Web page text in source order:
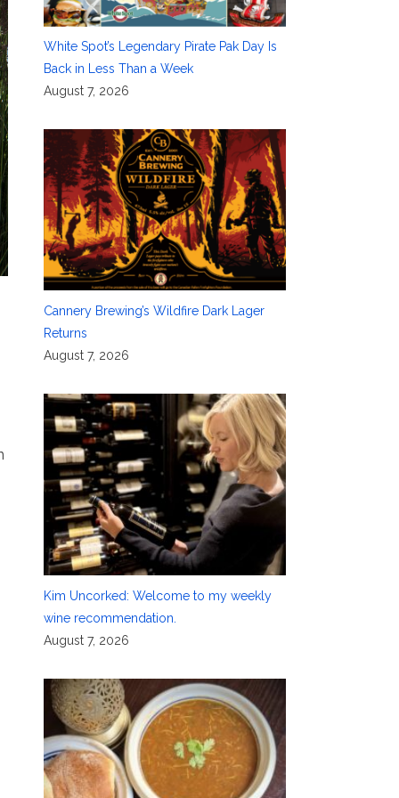
White Spot’s Legendary Pirate Pak Day Is
Back in Less Than a Week
August 7, 2026
Cannery Brewing’s Wildfire Dark Lager
Returns
August 7, 2026
Kim Uncorked: Welcome to my weekly
wine recommendation.
August 7, 2026